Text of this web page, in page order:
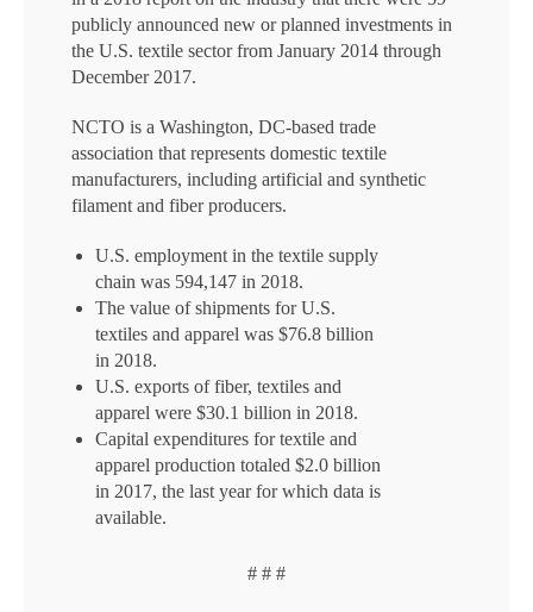
publicly announced new or planned investments in
the U.S. textile sector from January 2014 through
December 2017.
NCTO is a Washington, DC-based trade
association that represents domestic textile
manufacturers, including artificial and synthetic
filament and fiber producers.
U.S. employment in the textile supply
chain was 594,147 in 2018.
The value of shipments for U.S.
textiles and apparel was $76.8 billion
in 2018.
U.S. exports of fiber, textiles and
apparel were $30.1 billion in 2018.
Capital expenditures for textile and
apparel production totaled $2.0 billion
in 2017, the last year for which data is
available.
# # #